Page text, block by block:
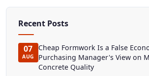
Recent Posts
07
AUG
Cheap Formwork Is a False
Purchasing Manager's View on
Concrete Quality